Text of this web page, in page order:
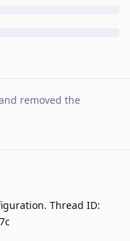
removed the
Thread ID: